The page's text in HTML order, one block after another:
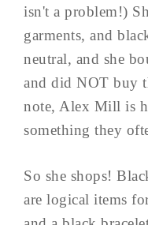
isn't a problem!)
garments, and
neutral, and she
and did NOT buy
note, Alex Mill is
something they
So she shops!
are logical items